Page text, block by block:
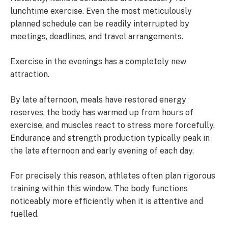
lunchtime exercise. Even the most meticulously
planned schedule can be readily interrupted by
meetings, deadlines, and travel arrangements.
Exercise in the evenings has a completely new
attraction.
By late afternoon, meals have restored energy
reserves, the body has warmed up from hours of
exercise, and muscles react to stress more forcefully.
Endurance and strength production typically peak in
the late afternoon and early evening of each day.
For precisely this reason, athletes often plan rigorous
training within this window. The body functions
noticeably more efficiently when it is attentive and
fuelled.